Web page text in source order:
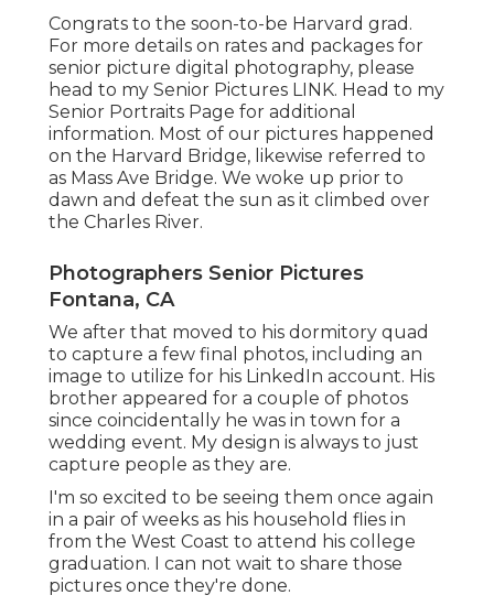
Congrats to the soon-to-be Harvard grad.
For more details on rates and packages for
senior picture digital photography, please
head to my Senior Pictures LINK. Head to my
Senior Portraits Page for additional
information. Most of our pictures happened
on the Harvard Bridge, likewise referred to
as Mass Ave Bridge. We woke up prior to
dawn and defeat the sun as it climbed over
the Charles River.
Photographers Senior Pictures
Fontana, CA
We after that moved to his dormitory quad
to capture a few final photos, including an
image to utilize for his LinkedIn account. His
brother appeared for a couple of photos
since coincidentally he was in town for a
wedding event. My design is always to just
capture people as they are.
I'm so excited to be seeing them once again
in a pair of weeks as his household flies in
from the West Coast to attend his college
graduation. I can not wait to share those
pictures once they're done.